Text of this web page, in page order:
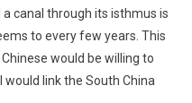
canal through its isthmus is
to every few years. This
would be willing to
link the South China